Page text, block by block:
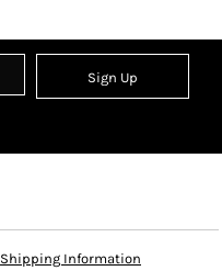
Sign Up
Shipping Information